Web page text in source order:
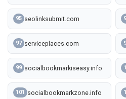
95 seolinksubmit.com
97 serviceplaces.com
99 socialbookmarkiseasy.info
101 socialbookmarkzone.info